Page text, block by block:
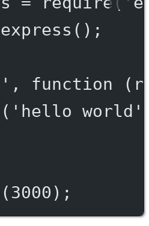
express ();
, function (
( 'hello world'
(3000 );